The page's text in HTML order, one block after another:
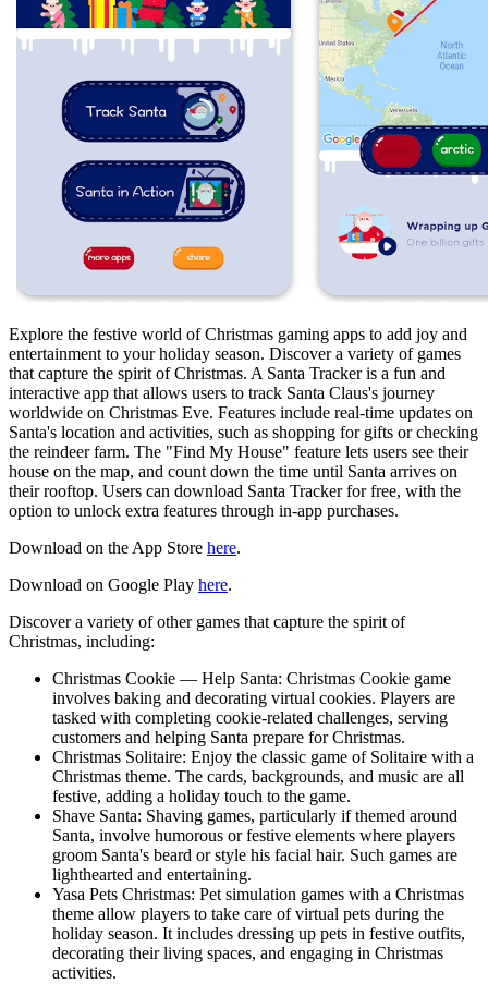
Explore the festive world of Christmas gaming apps to add joy and
entertainment to your holiday season. Discover a variety of games
that capture the spirit of Christmas. A Santa Tracker is a fun and
interactive app that allows users to track Santa Claus's journey
worldwide on Christmas Eve. Features include real-time updates on
Santa's location and activities, such as shopping for gifts or checking
the reindeer farm. The "Find My House" feature lets users see their
house on the map, and count down the time until Santa arrives on
their rooftop. Users can download Santa Tracker for free, with the
option to unlock extra features through in-app purchases.
Download on the App Store here.
Download on Google Play here.
Discover a variety of other games that capture the spirit of
Christmas, including:
Christmas Cookie — Help Santa: Christmas Cookie game
involves baking and decorating virtual cookies. Players are
tasked with completing cookie-related challenges, serving
customers and helping Santa prepare for Christmas.
Christmas Solitaire: Enjoy the classic game of Solitaire with a
Christmas theme. The cards, backgrounds, and music are all
festive, adding a holiday touch to the game.
Shave Santa: Shaving games, particularly if themed around
Santa, involve humorous or festive elements where players
groom Santa's beard or style his facial hair. Such games are
lighthearted and entertaining.
Yasa Pets Christmas: Pet simulation games with a Christmas
theme allow players to take care of virtual pets during the
holiday season. It includes dressing up pets in festive outfits,
decorating their living spaces, and engaging in Christmas
activities.